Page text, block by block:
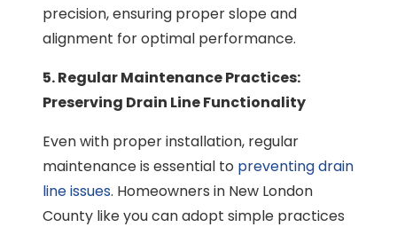
precision, ensuring proper slope and
alignment for optimal performance.
5. Regular Maintenance Practices:
Preserving Drain Line Functionality
Even with proper installation, regular
maintenance is essential to preventing drain
line issues. Homeowners in New London
County like you can adopt simple practices